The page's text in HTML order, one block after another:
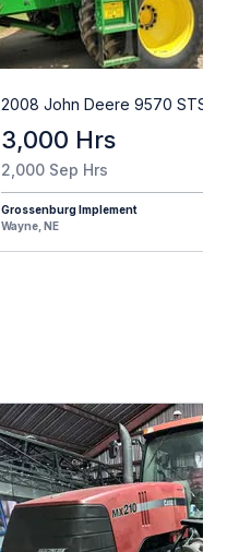
2008 John Deere 9570 STS
3,000 Hrs
2,000 Sep Hrs
Grossenburg Implement
Wayne, NE